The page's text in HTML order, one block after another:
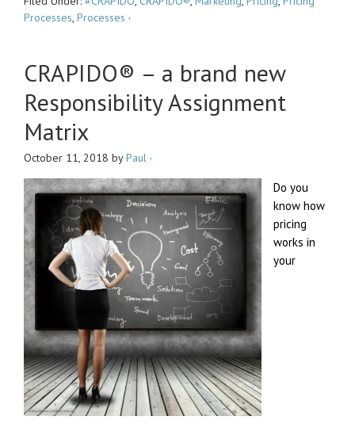
Processes, Processes ·
CRAPIDO® – a brand new
Responsibility Assignment
Matrix
October 11, 2018 byPaul ·
Do you
know how
pricing
works in
your